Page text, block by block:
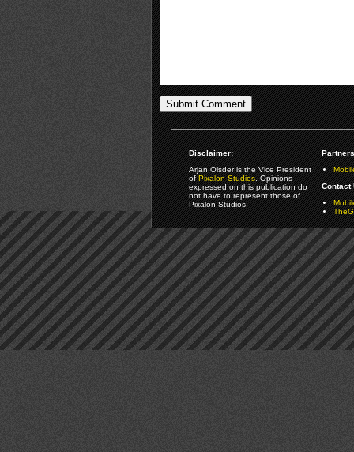
Disclaimer:
Arjan Olsder is the Vice President
ofPixalon Studios. Opinions
expressed on this publication do
not have to represent those of
Pixalon Studios.
Contact